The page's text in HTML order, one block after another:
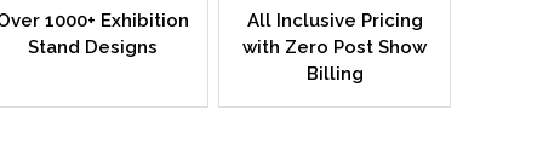
1000+ Exhibition
Stand Designs
All Inclusive Pricing
with Zero Post Show
Billing